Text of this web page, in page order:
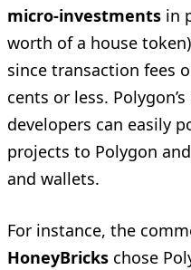
micro-investments in
worth of a house
since transaction fees
cents or less.
developers can easily
projects to Polygon
and wallets.
For instance, the
HoneyBricks chose